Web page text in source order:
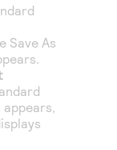
REST API
developers
Save As